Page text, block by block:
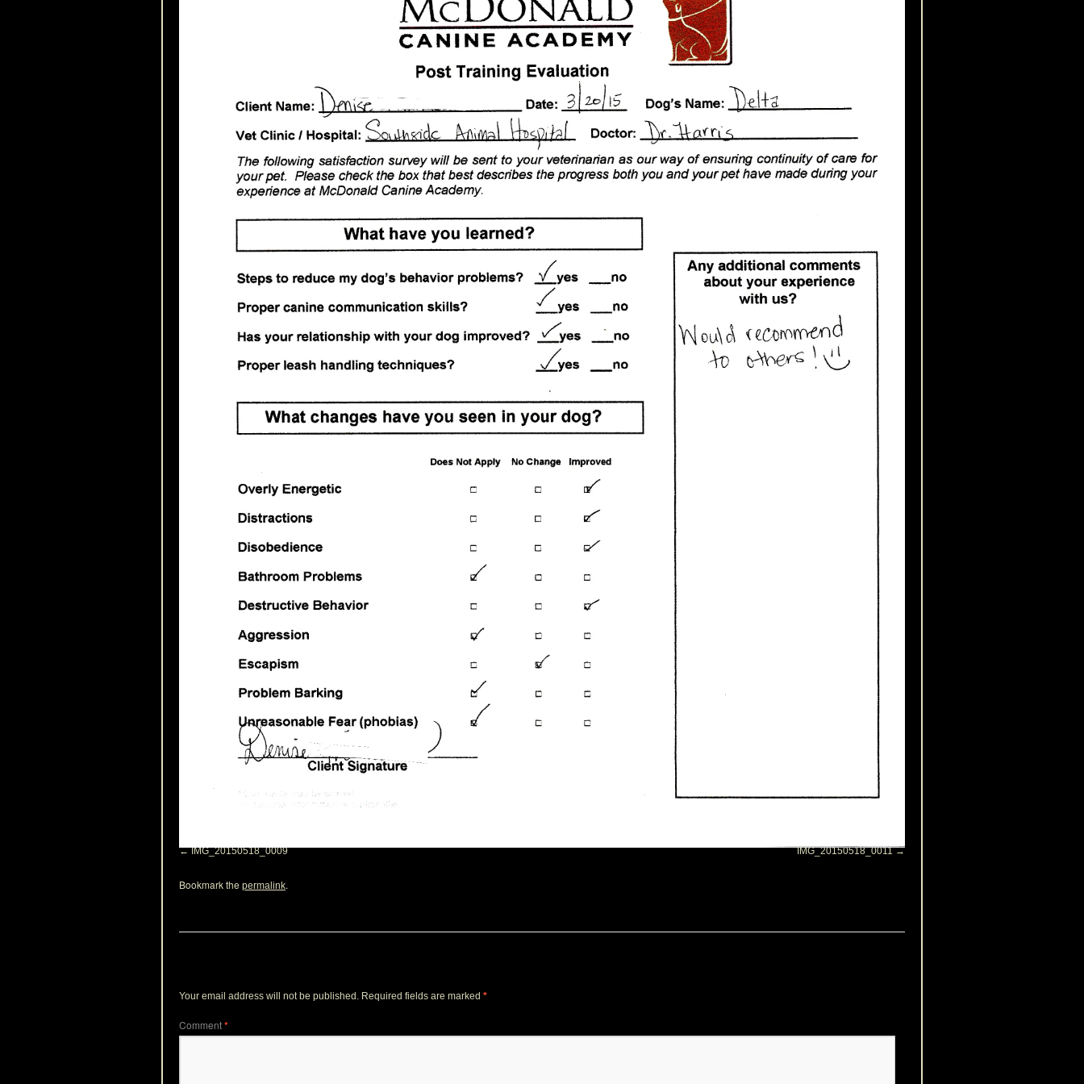
IMG_20150518_0009 IMG_20150518_0011
Bookmark the permalink.
Your email address will not be published. Required fields are marked *
Comment*